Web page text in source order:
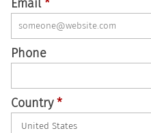
Email *
Phone
Country *